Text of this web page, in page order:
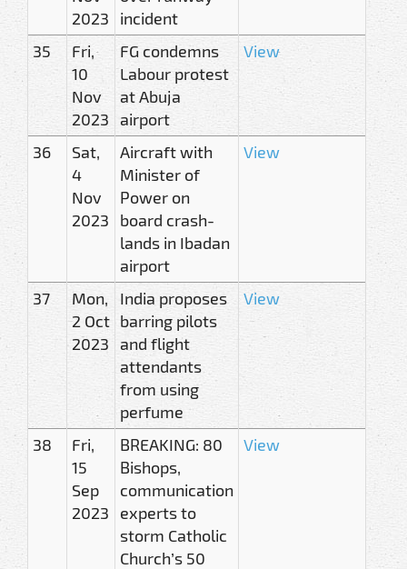
2023
incident
35
Fri,
10
Nov
2023
FG condemns
Labour protest
at Abuja
airport
View
36
Sat,
4
Nov
2023
Aircraft with
Minister of
Power on
board crash-
lands in Ibadan
airport
View
37
Mon,
2 Oct
2023
India proposes
barring pilots
and flight
attendants
from using
perfume
View
38
Fri,
15
Sep
2023
BREAKING: 80
Bishops,
communication
experts to
storm Catholic
Church’s 50
View